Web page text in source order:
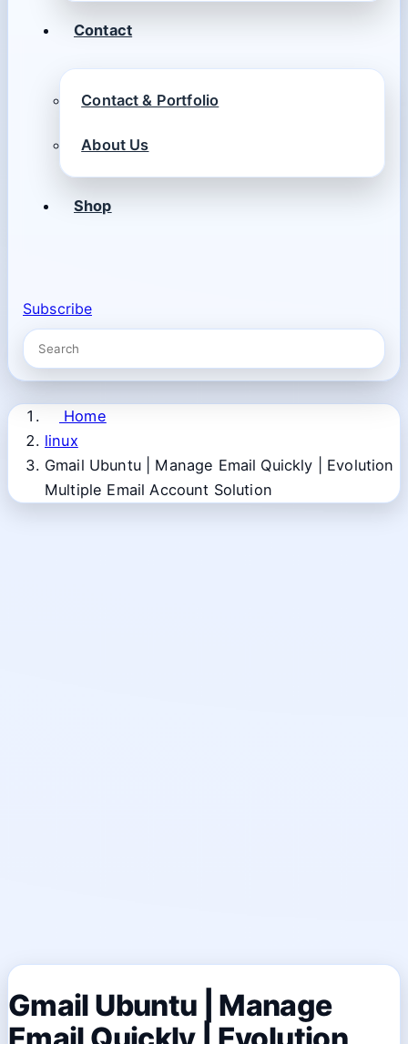
Contact
Contact & Portfolio
About Us
Shop
Subscribe
Home
linux
Gmail Ubuntu | Manage Email Quickly | Evolution
Multiple Email Account Solution
Gmail Ubuntu | Manage